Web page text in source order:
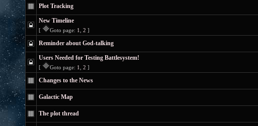
Plot Tracking
New Timeline
[ Goto page: 1 2 ]
Reminder about God-talking
Users Needed for Testing Battlesystem!
[ Goto page: 1 2 ]
Changes to the News
Galactic Map
The plot thread